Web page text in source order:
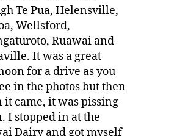
Te Pua, Helensville,
Wellsford,
Ruawai and
It was a great
for a drive as you
in the photos but then
it came, it was pissing
I stopped in at the
Dairy and got myself